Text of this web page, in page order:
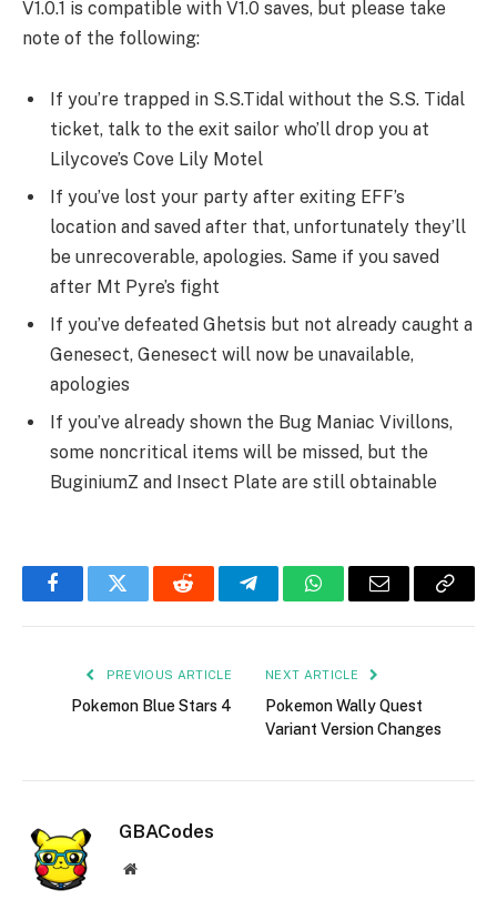
V1.0.1 is compatible with V1.0 saves, but please take
note of the following:
If you’re trapped in S.S.Tidal without the S.S. Tidal
ticket, talk to the exit sailor who’ll drop you at
Lilycove’s Cove Lily Motel
If you’ve lost your party after exiting EFF’s
location and saved after that, unfortunately they’ll
be unrecoverable, apologies. Same if you saved
after Mt Pyre’s fight
If you’ve defeated Ghetsis but not already caught a
Genesect, Genesect will now be unavailable,
apologies
If you’ve already shown the Bug Maniac Vivillons,
some noncritical items will be missed, but the
BuginiumZ and Insect Plate are still obtainable
FacebookTwitter Reddit TelegramWhatsAppEmail
Copy
PREVIOUS ARTICLE
Pokemon Blue Stars 4
NEXT ARTICLE
Pokemon Wally Quest
Variant Version Changes
GBACodes
Website